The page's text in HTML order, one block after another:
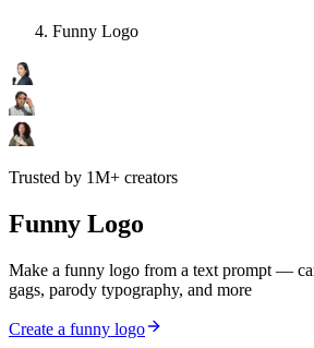
Funny Logo
Trusted by 1M+ creators
Funny Logo
Make a funny logo from a text prompt —
gags, parody typography, and more
Create a funny logo